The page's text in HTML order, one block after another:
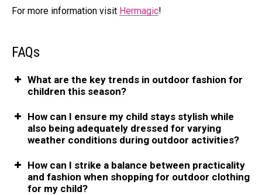
For more information visit Hermagic!
FAQs
What are the key trends in outdoor fashion for
children this season?
How can I ensure my child stays stylish while
also being adequately dressed for varying
weather conditions during outdoor activities?
How can I strike a balance between practicality
and fashion when shopping for outdoor clothing
for my child?